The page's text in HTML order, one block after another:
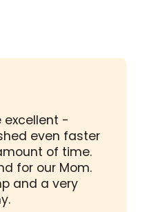
excellent -
even faster
of time.
for our Mom.
and a very